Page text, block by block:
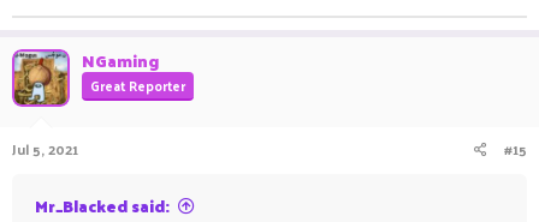
NGaming
Great Reporter
Jul 5, 2021 #15
Mr_Blacked said: